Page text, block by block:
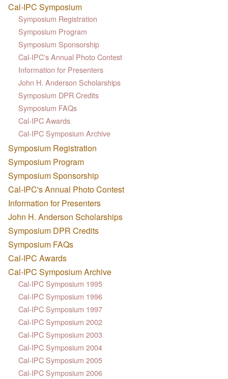
Cal-IPC Symposium
Symposium Registration
Symposium Program
Symposium Sponsorship
Cal-IPC's Annual Photo Contest
Information for Presenters
John H. Anderson Scholarships
Symposium DPR Credits
Symposium FAQs
Cal-IPC Awards
Cal-IPC Symposium Archive
Symposium Registration
Symposium Program
Symposium Sponsorship
Cal-IPC's Annual Photo Contest
Information for Presenters
John H. Anderson Scholarships
Symposium DPR Credits
Symposium FAQs
Cal-IPC Awards
Cal-IPC Symposium Archive
Cal-IPC Symposium 1995
Cal-IPC Symposium 1996
Cal-IPC Symposium 1997
Cal-IPC Symposium 2002
Cal-IPC Symposium 2003
Cal-IPC Symposium 2004
Cal-IPC Symposium 2005
Cal-IPC Symposium 2006